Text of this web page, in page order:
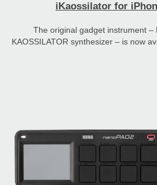
iKaossilator for
The original gadget instrument –
KAOSSILATOR synthesizer – is now